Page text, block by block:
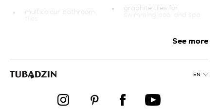
multicolour bathroom
and terrace
graphite tiles for
swimming pool and spa
pool and spa
tiles for livingroom and
bedroom
See more
EN